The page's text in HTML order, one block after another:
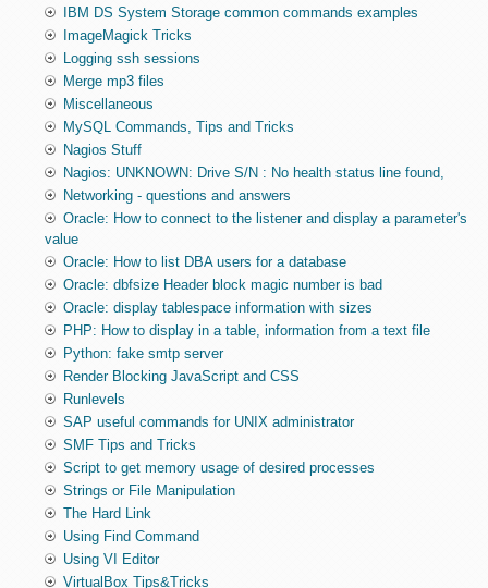
IBM DS System Storage common commands examples
ImageMagick Tricks
Logging ssh sessions
Merge mp3 files
Miscellaneous
MySQL Commands, Tips and Tricks
Nagios Stuff
Nagios: UNKNOWN: Drive S/N : No health status line found,
Networking - questions and answers
Oracle: How to connect to the listener and display a parameter's
value
Oracle: How to list DBA users for a database
Oracle: dbfsize Header block magic number is bad
Oracle: display tablespace information with sizes
PHP: How to display in a table, information from a text file
Python: fake smtp server
Render Blocking JavaScript and CSS
Runlevels
SAP useful commands for UNIX administrator
SMF Tips and Tricks
Script to get memory usage of desired processes
Strings or File Manipulation
The Hard Link
Using Find Command
Using VI Editor
VirtualBox Tips&Tricks